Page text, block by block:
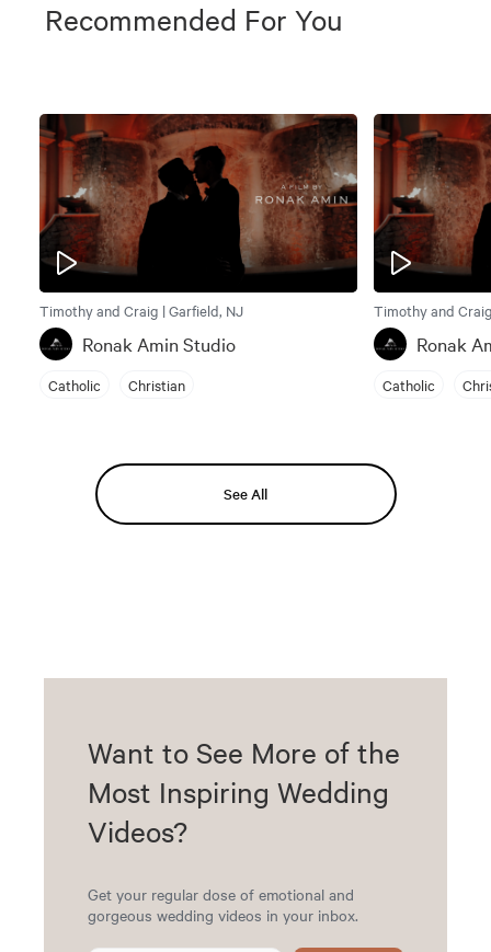
Recommended For You
Timothy and Craig | Garfield, NJ
Ronak Amin Studio
Catholic Christian
Timothy and
Ronak
Catholic
See All
Want to See More of the
Most Inspiring Wedding
Videos?
Get your regular dose of emotional and
gorgeous wedding videos in your inbox.